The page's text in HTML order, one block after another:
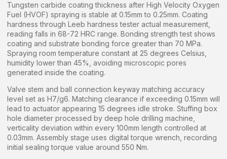
Tungsten carbide coating thickness after High Velocity Oxygen
Fuel (HVOF) spraying is stable at 0.15mm to 0.25mm. Coating
hardness through Leeb hardness tester actual measurement,
reading falls in 68-72 HRC range. Bonding strength test shows
coating and substrate bonding force greater than 70 MPa.
Spraying room temperature constant at 25 degrees Celsius,
humidity lower than 45%, avoiding microscopic pores
generated inside the coating.
Valve stem and ball connection keyway matching accuracy
level set as H7/g6. Matching clearance if exceeding 0.15mm will
lead to actuator appearing 15 degrees idle stroke. Stuffing box
hole diameter processed by deep hole drilling machine,
verticality deviation within every 100mm length controlled at
0.03mm. Assembly stage uses digital torque wrench, recording
initial sealing torque value around 550 Nm.